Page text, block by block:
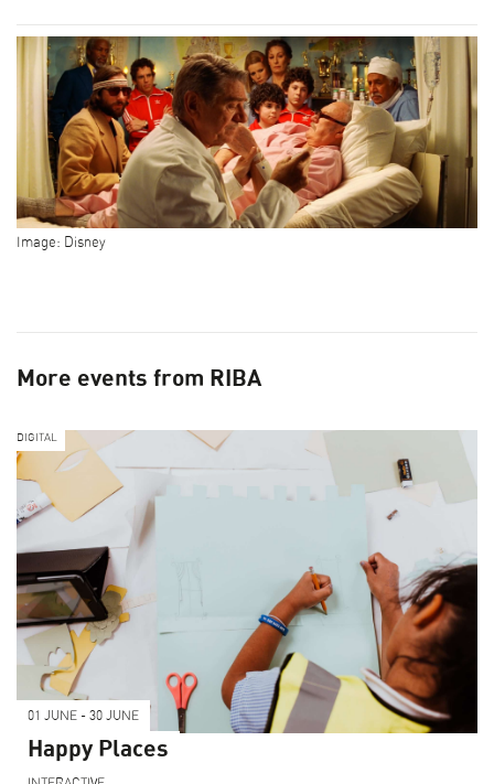
Image: Disney
More events from RIBA
DIGITAL
01 JUNE - 30 JUNE
Happy Places